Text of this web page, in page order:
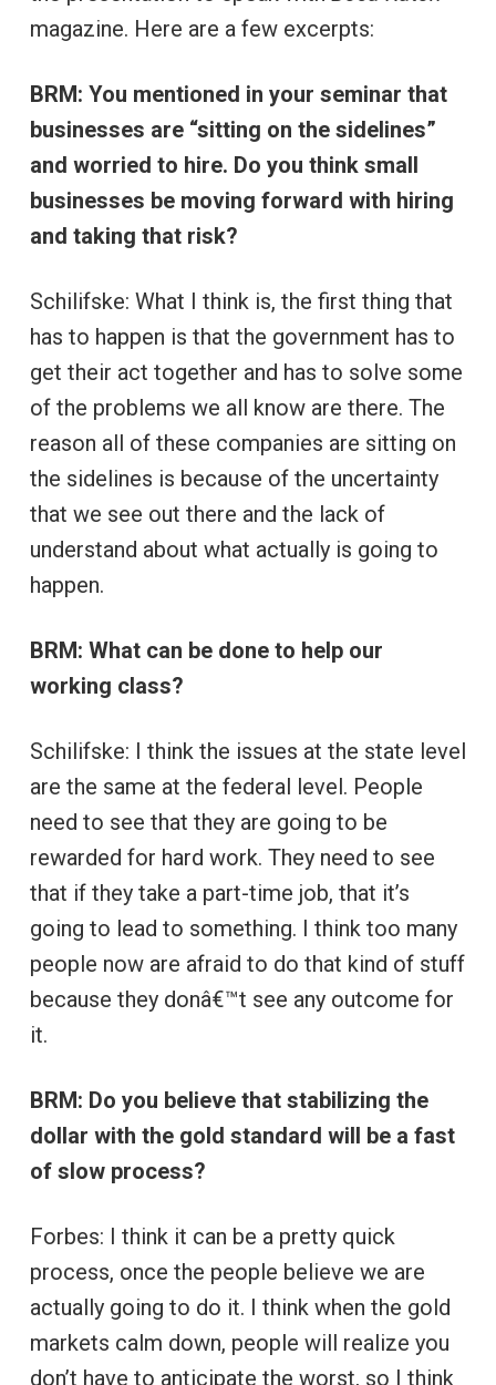
magazine. Here are a few excerpts:
BRM: You mentioned in your seminar that
businesses are “sitting on the sidelines”
and worried to hire. Do you think small
businesses be moving forward with hiring
and taking that risk?
Schilifske: What I think is, the first thing that
has to happen is that the government has to
get their act together and has to solve some
of the problems we all know are there. The
reason all of these companies are sitting on
the sidelines is because of the uncertainty
that we see out there and the lack of
understand about what actually is going to
happen.
BRM: What can be done to help our
working class?
Schilifske: I think the issues at the state level
are the same at the federal level. People
need to see that they are going to be
rewarded for hard work. They need to see
that if they take a part-time job, that it’s
going to lead to something. I think too many
people now are afraid to do that kind of stuff
because they donâ€™t see any outcome for
it.
BRM: Do you believe that stabilizing the
dollar with the gold standard will be a fast
of slow process?
Forbes: I think it can be a pretty quick
process, once the people believe we are
actually going to do it. I think when the gold
markets calm down, people will realize you
don’t have to anticipate the worst, so I think